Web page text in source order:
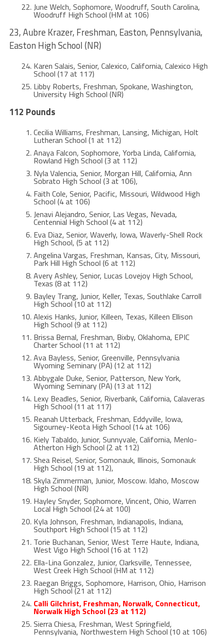
June Welch, Sophomore, Woodruff, South Carolina,
Woodruff High School (HM at 106)
23, Aubre Krazer, Freshman, Easton, Pennsylvania,
Easton High School (NR)
Karen Salais, Senior, Calexico, California, Calexico High
School (17 at 117)
Libby Roberts, Freshman, Spokane, Washington,
University High School (NR)
112 Pounds
Cecilia Williams, Freshman, Lansing, Michigan, Holt
Lutheran School (1 at 112)
Anaya Falcon, Sophomore, Yorba Linda, California,
Rowland High School (3 at 112)
Nyla Valencia, Senior, Morgan Hill, California, Ann
Sobrato High School (3 at 106),
Faith Cole, Senior, Pacific, Missouri, Wildwood High
School (4 at 106)
Jenavi Alejandro, Senior, Las Vegas, Nevada,
Centennial High School (4 at 112)
Eva Diaz, Senior, Waverly, Iowa, Waverly-Shell Rock
High School, (5 at 112)
Angelina Vargas, Freshman, Kansas, City, Missouri,
Park Hill High School (6 at 112)
Avery Ashley, Senior, Lucas Lovejoy High School,
Texas (8 at 112)
Bayley Trang, Junior, Keller, Texas, Southlake Carroll
High School (10 at 112)
Alexis Hanks, Junior, Killeen, Texas, Killeen Ellison
High School (9 at 112)
Brissa Bernal, Freshman, Bixby, Oklahoma, EPIC
Charter School (11 at 112)
Ava Bayless, Senior, Greenville, Pennsylvania
Wyoming Seminary (PA) (12 at 112)
Abbygale Duke, Senior, Patterson, New York,
Wyoming Seminary (PA) (13 at 112)
Lexy Beadles, Senior, Riverbank, California, Calaveras
High School (11 at 117)
Reanah Utterback, Freshman, Eddyville, Iowa,
Sigourney-Keota High School (14 at 106)
Kiely Tabaldo, Junior, Sunnyvale, California, Menlo-
Atherton High School (2 at 112)
Shea Reisel, Senior, Somonauk, Illinois, Somonauk
High School (19 at 112),
Skyla Zimmerman, Junior, Moscow. Idaho, Moscow
High School (NR)
Hayley Snyder, Sophomore, Vincent, Ohio, Warren
Local High School (24 at 100)
Kyla Johnson, Freshman, Indianapolis, Indiana,
Southport High School (15 at 112)
Torie Buchanan, Senior, West Terre Haute, Indiana,
West Vigo High School (16 at 112)
Ella-Lina Gonzalez, Junior, Clarksville, Tennessee,
West Creek High School (HM at 112)
Raegan Briggs, Sophomore, Harrison, Ohio, Harrison
High School (21 at 112)
Calli Gilchrist, Freshman, Norwalk, Connecticut,
Norwalk High School (23 at 112)
Sierra Chiesa, Freshman, West Springfield,
Pennsylvania, Northwestern High School (10 at 106)